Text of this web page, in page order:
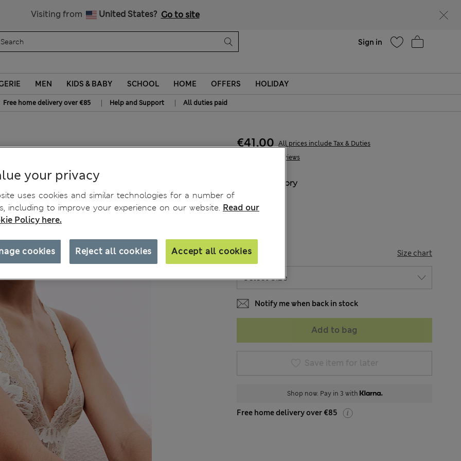
Visiting from United States? Go to site
Sign in
MEN KIDS & BABY SCHOOL HOME OFFERS HOLIDAY
Free home delivery over €85 | Help and Support | All duties paid
2 Reviews
€41,00 All prices include Tax & Duties
Ivory
SIZE Size chart
Notify me when back in stock
Add to bag
Save item for later
Shop now. Pay in 3 with
Free home delivery over €85
your privacy
uses cookies and similar technologies for a number of
including to improve your experience on our website. Read our
Policy here.
Reject all cookies Accept all cookies
cookies